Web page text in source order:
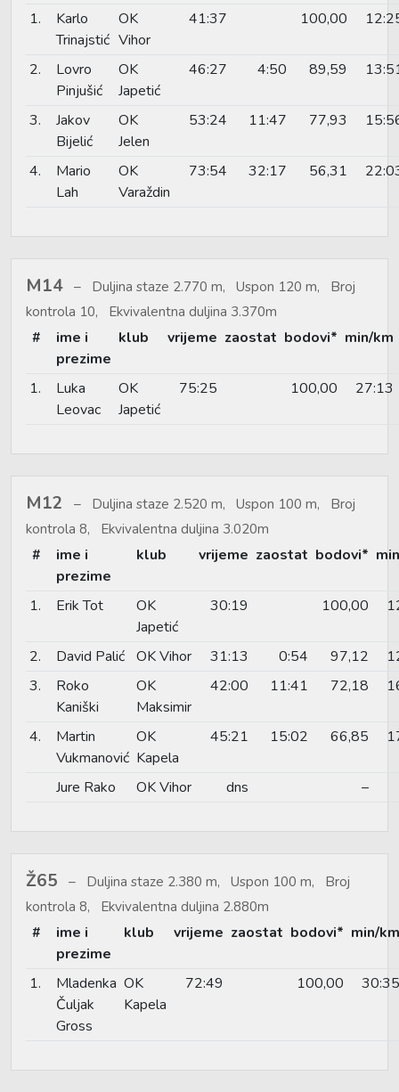
1.
Karlo
Trinajstić
OK
Vihor
41:37 100,00
2.
Lovro
Pinjušić
OK
Japetić
46:27 4:50 89,59
3.
Jakov
Bijelić
OK
Jelen
53:24 11:47 77,93
4.
Mario
Lah
OK
Varaždin
73:54 32:17 56,31
M14
Duljina staze 2.770 m, Uspon 120 m, Broj
kontrola 10, Ekvivalentna duljina 3.370m
#
ime i
prezime
klub vrijeme zaostat bodovi* min/km
1.
Luka
Leovac
OK
Japetić
75:25 100,00 27:13
M12
Duljina staze 2.520 m, Uspon 100 m, Broj
kontrola 8, Ekvivalentna duljina 3.020m
#
ime i
prezime
klub vrijeme zaostat bodovi*
1. Erik Tot
OK
Japetić
30:19 100,00
2. David Palić OK Vihor 31:13 0:54 97,12
3.
Roko
Kaniški
OK
Maksimir
42:00 11:41 72,18
4.
Martin
Vukmanović
OK
Kapela
45:21 15:02 66,85
Jure Rako OK Vihor dns –
Ž65
Duljina staze 2.380 m, Uspon 100 m, Broj
kontrola 8, Ekvivalentna duljina 2.880m
#
ime i
prezime
klub vrijeme zaostat bodovi* min/km
1.
Mladenka
Čuljak
Gross
OK
Kapela
72:49 100,00 30:35